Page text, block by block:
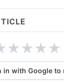
★★★★
in with Google to